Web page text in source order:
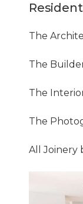
The
The
The
The
All Joinery